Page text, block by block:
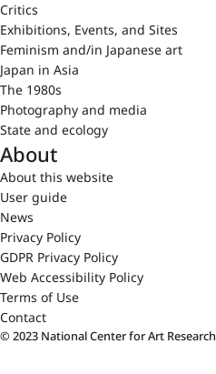
Critics
Exhibitions, Events, and Sites
Feminism and/in Japanese art
Japan in Asia
The 1980s
Photography and media
State and ecology
About
About this website
User guide
News
Privacy Policy
GDPR Privacy Policy
Web Accessibility Policy
Terms of Use
Contact
© 2023 National Center for Art Research